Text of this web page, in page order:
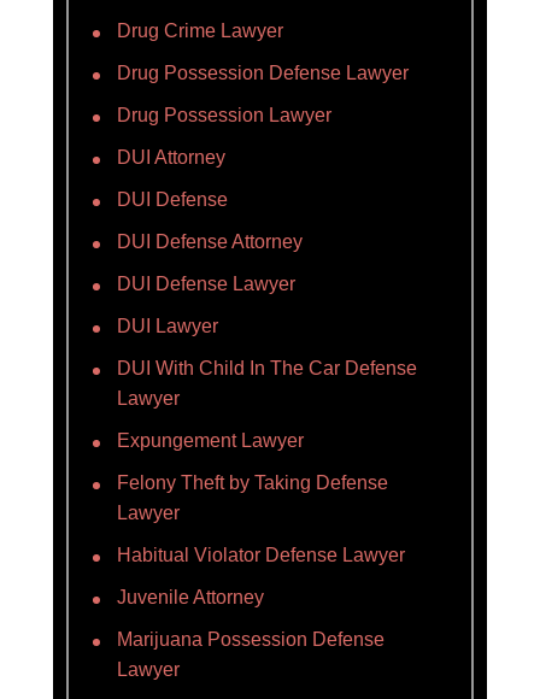
Drug Crime Lawyer
Drug Possession Defense Lawyer
Drug Possession Lawyer
DUI Attorney
DUI Defense
DUI Defense Attorney
DUI Defense Lawyer
DUI Lawyer
DUI With Child In The Car Defense
Lawyer
Expungement Lawyer
Felony Theft by Taking Defense
Lawyer
Habitual Violator Defense Lawyer
Juvenile Attorney
Marijuana Possession Defense
Lawyer